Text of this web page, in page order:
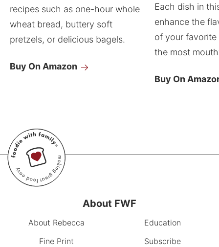
recipes such as one-hour whole
wheat bread, buttery soft
pretzels, or delicious bagels.
Buy On Amazon
Each dish in
enhance the
of your
the most
Buy On
About FWF
About Rebecca
Education
Fine Print
Subscribe